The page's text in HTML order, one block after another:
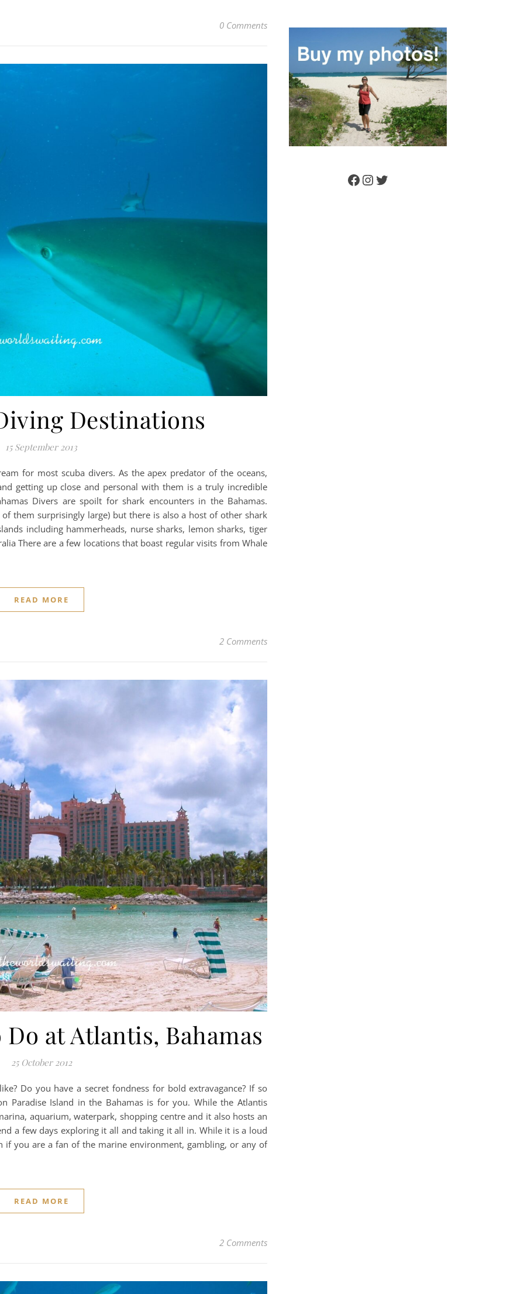
0 Comments
Destinations
15 September 2013
for most scuba divers. As the apex predator of the oceans,
getting up close and personal with them is a truly incredible
Divers are spoilt for shark encounters in the Bahamas.
of them surprisingly large) but there is also a host of other shark
including hammerheads, nurse sharks, lemon sharks, tiger
There are a few locations that boast regular visits from Whale
READ MORE
2 Comments
at Atlantis, Bahamas
25 October 2012
Do you have a secret fondness for bold extravagance? If so
Paradise Island in the Bahamas is for you. While the Atlantis
aquarium, waterpark, shopping centre and it also hosts an
a few days exploring it all and taking it all in. While it is a loud
if you are a fan of the marine environment, gambling, or any of
READ MORE
2 Comments
Facebook
Instagram
Twitter